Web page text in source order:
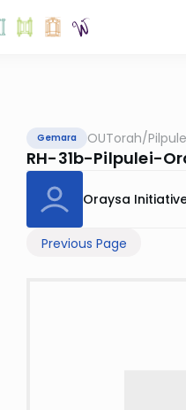
Gemara OUTorah/
RH-31b-Pilpulei-
Oraysa
Previous Page